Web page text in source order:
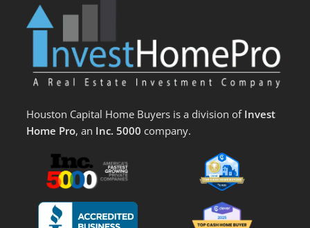
Houston Capital Home Buyers is a division of Invest
Home Pro, an Inc. 5000 company.